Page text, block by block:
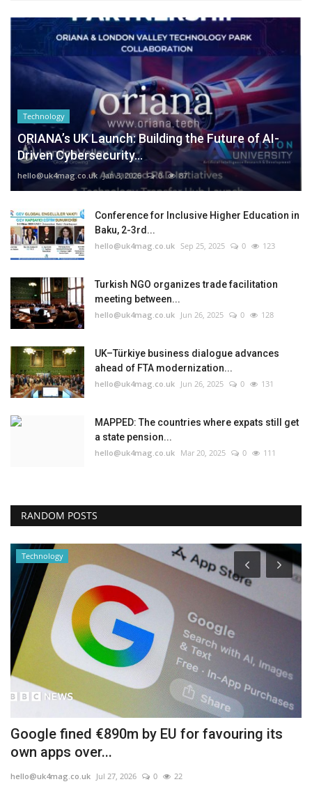
Technology
ORIANA’s UK Launch: Building the Future of AI-
Driven Cybersecurity...
hello@uk4mag.co.uk Jan 3, 2026 0 87
Conference for Inclusive Higher Education in
Baku, 2-3rd...
hello@uk4mag.co.uk Sep 25, 2025 0 123
Turkish NGO organizes trade facilitation
meeting between...
hello@uk4mag.co.uk Jun 26, 2025 0 128
UK–Türkiye business dialogue advances
ahead of FTA modernization...
hello@uk4mag.co.uk Jun 26, 2025 0 131
MAPPED: The countries where expats still get
a state pension...
hello@uk4mag.co.uk Mar 20, 2025 0 111
RANDOM POSTS
Technology
Google fined €890m by EU for favouring its
own apps over...
hello@uk4mag.co.uk Jul 27, 2026 0 22